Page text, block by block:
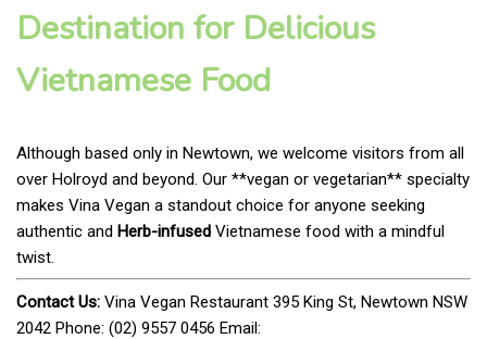
Destination for Delicious
Vietnamese Food
Although based only in Newtown, we welcome visitors from all
over Holroyd and beyond. Our **vegan or vegetarian** specialty
makes Vina Vegan a standout choice for anyone seeking
authentic and Herb-infused Vietnamese food with a mindful
twist.
Contact Us: Vina Vegan Restaurant 395 King St, Newtown NSW
2042 Phone: (02) 9557 0456 Email: